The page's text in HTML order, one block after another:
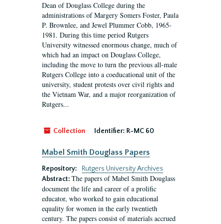
Dean of Douglass College during the
administrations of Margery Somers Foster, Paula
P. Brownlee, and Jewel Plummer Cobb, 1965-
1981. During this time period Rutgers
University witnessed enormous change, much of
which had an impact on Douglass College,
including the move to turn the previous all-male
Rutgers College into a coeducational unit of the
university, student protests over civil rights and
the Vietnam War, and a major reorganization of
Rutgers...
Collection Identifier: R-MC 60
Mabel Smith Douglass Papers
Repository:
Rutgers University Archives
Abstract: The papers of Mabel Smith Douglass
document the life and career of a prolific
educator, who worked to gain educational
equality for women in the early twentieth
century. The papers consist of materials accrued